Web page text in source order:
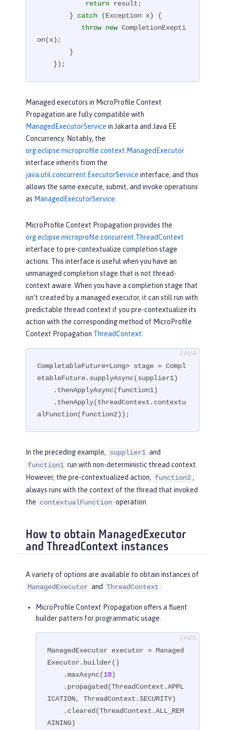
return result;
        }
catch (Exception x) {
throw new CompletionExepti
on(x);
    });
Managed executors in MicroProfile Context
Propagation are fully compatible with
ManagedExecutorService in Jakarta and Java EE
Concurrency. Notably, the
org.eclipse.microprofile.context.ManagedExecutor
interface inherits from the
java.util.concurrent.ExecutorService interface, and thus
allows the same execute, submit, and invoke operations
as ManagedExecutorService
MicroProfile Context Propagation provides the
org.eclipse.microprofile.concurrent.ThreadContext
interface to pre-contextualize completion stage
actions. This interface is useful when you have an
unmanaged completion stage that is not thread-
context aware. When you have a completion stage that
isn’t created by a managed executor, it can still run with
predictable thread context if you pre-contextualize its
action with the corresponding method of MicroProfile
Context Propagation ThreadContext:
CompletableFuture<Long> stage = Compl
etableFuture.supplyAsync(supplier1)
alFunction(function2));
In the preceding example, supplier1 and
function1 run with non-deterministic thread context.
However, the pre-contextualized action, function2 ,
always runs with the context of the thread that invoked
the contextualFunction operation.
How to obtain ManagedExecutor
and ThreadContext instances
A variety of options are available to obtain instances of
ManagedExecutor and ThreadContext :
MicroProfile Context Propagation offers a fluent
builder pattern for programmatic usage.
ManagedExecutor executor = Managed
Executor.builder()
    .maxAsync(
10)
ICATION, ThreadContext.SECURITY)
AINING)